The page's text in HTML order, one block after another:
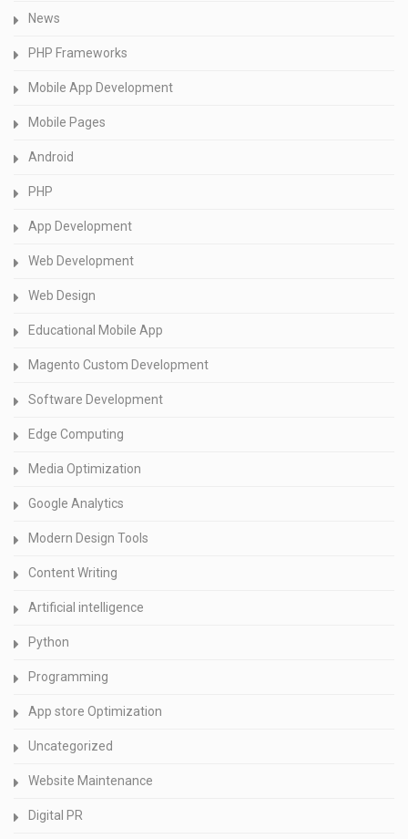
News
PHP Frameworks
Mobile App Development
Mobile Pages
Android
PHP
App Development
Web Development
Web Design
Educational Mobile App
Magento Custom Development
Software Development
Edge Computing
Media Optimization
Google Analytics
Modern Design Tools
Content Writing
Artificial intelligence
Python
Programming
App store Optimization
Uncategorized
Website Maintenance
Digital PR